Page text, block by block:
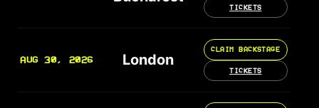
TICKETS
AUG 30, 2026 London
CLAIM BACKSTAGE
TICKETS